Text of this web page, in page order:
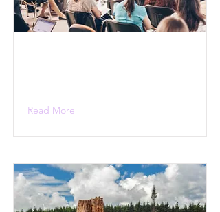
Read More